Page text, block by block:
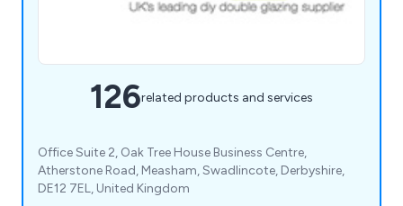
126related products and services
Office Suite 2, Oak Tree House Business Centre,
Atherstone Road, Measham, Swadlincote, Derbyshire,
DE12 7EL, United Kingdom